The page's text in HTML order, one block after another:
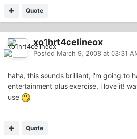
Quote
xo1hrt4celineox
Posted March 9, 2008 at 03:31
haha, this sounds brilliant, i'm going to
entertainment plus exercise, i love it!
use
Quote